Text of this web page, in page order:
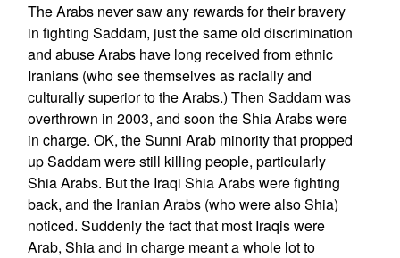
The Arabs never saw any rewards for their bravery
in fighting Saddam, just the same old discrimination
and abuse Arabs have long received from ethnic
Iranians (who see themselves as racially and
culturally superior to the Arabs.) Then Saddam was
overthrown in 2003, and soon the Shia Arabs were
in charge. OK, the Sunni Arab minority that propped
up Saddam were still killing people, particularly
Shia Arabs. But the Iraqi Shia Arabs were fighting
back, and the Iranian Arabs (who were also Shia)
noticed. Suddenly the fact that most Iraqis were
Arab, Shia and in charge meant a whole lot to